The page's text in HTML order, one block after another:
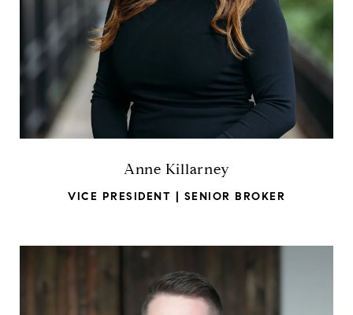
Anne Killarney
VICE PRESIDENT | SENIOR BROKER